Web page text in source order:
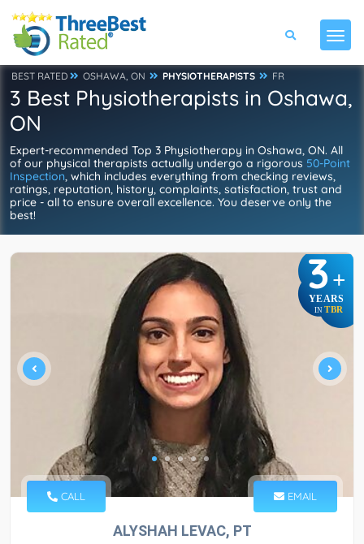
BEST RATED OSHAWA, ON PHYSIOTHERAPISTS FR
3 Best Physiotherapists in Oshawa,
ON
Expert-recommended Top 3 Physiotherapy in Oshawa, ON. All
of our physical therapists actually undergo a rigorous 50-Point
Inspection, which includes everything from checking reviews,
ratings, reputation, history, complaints, satisfaction, trust and
price - all to ensure overall excellence. You deserve only the
best!
3+
YEARS
IN TBR
CALL EMAIL
ALYSHAH LEVAC, PT